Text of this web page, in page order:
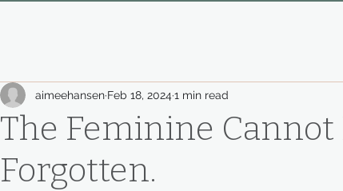
The Feminine Cannot
Forgotten.
aimeehansen Feb 18, 2024 1 min read